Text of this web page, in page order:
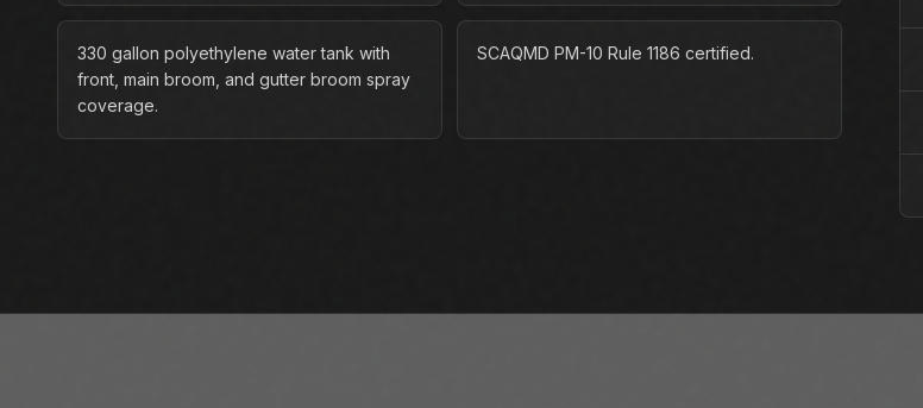
330 gallon polyethylene water tank with
front, main broom, and gutter broom spray
coverage.
SCAQMD PM-10 Rule 1186 certified.